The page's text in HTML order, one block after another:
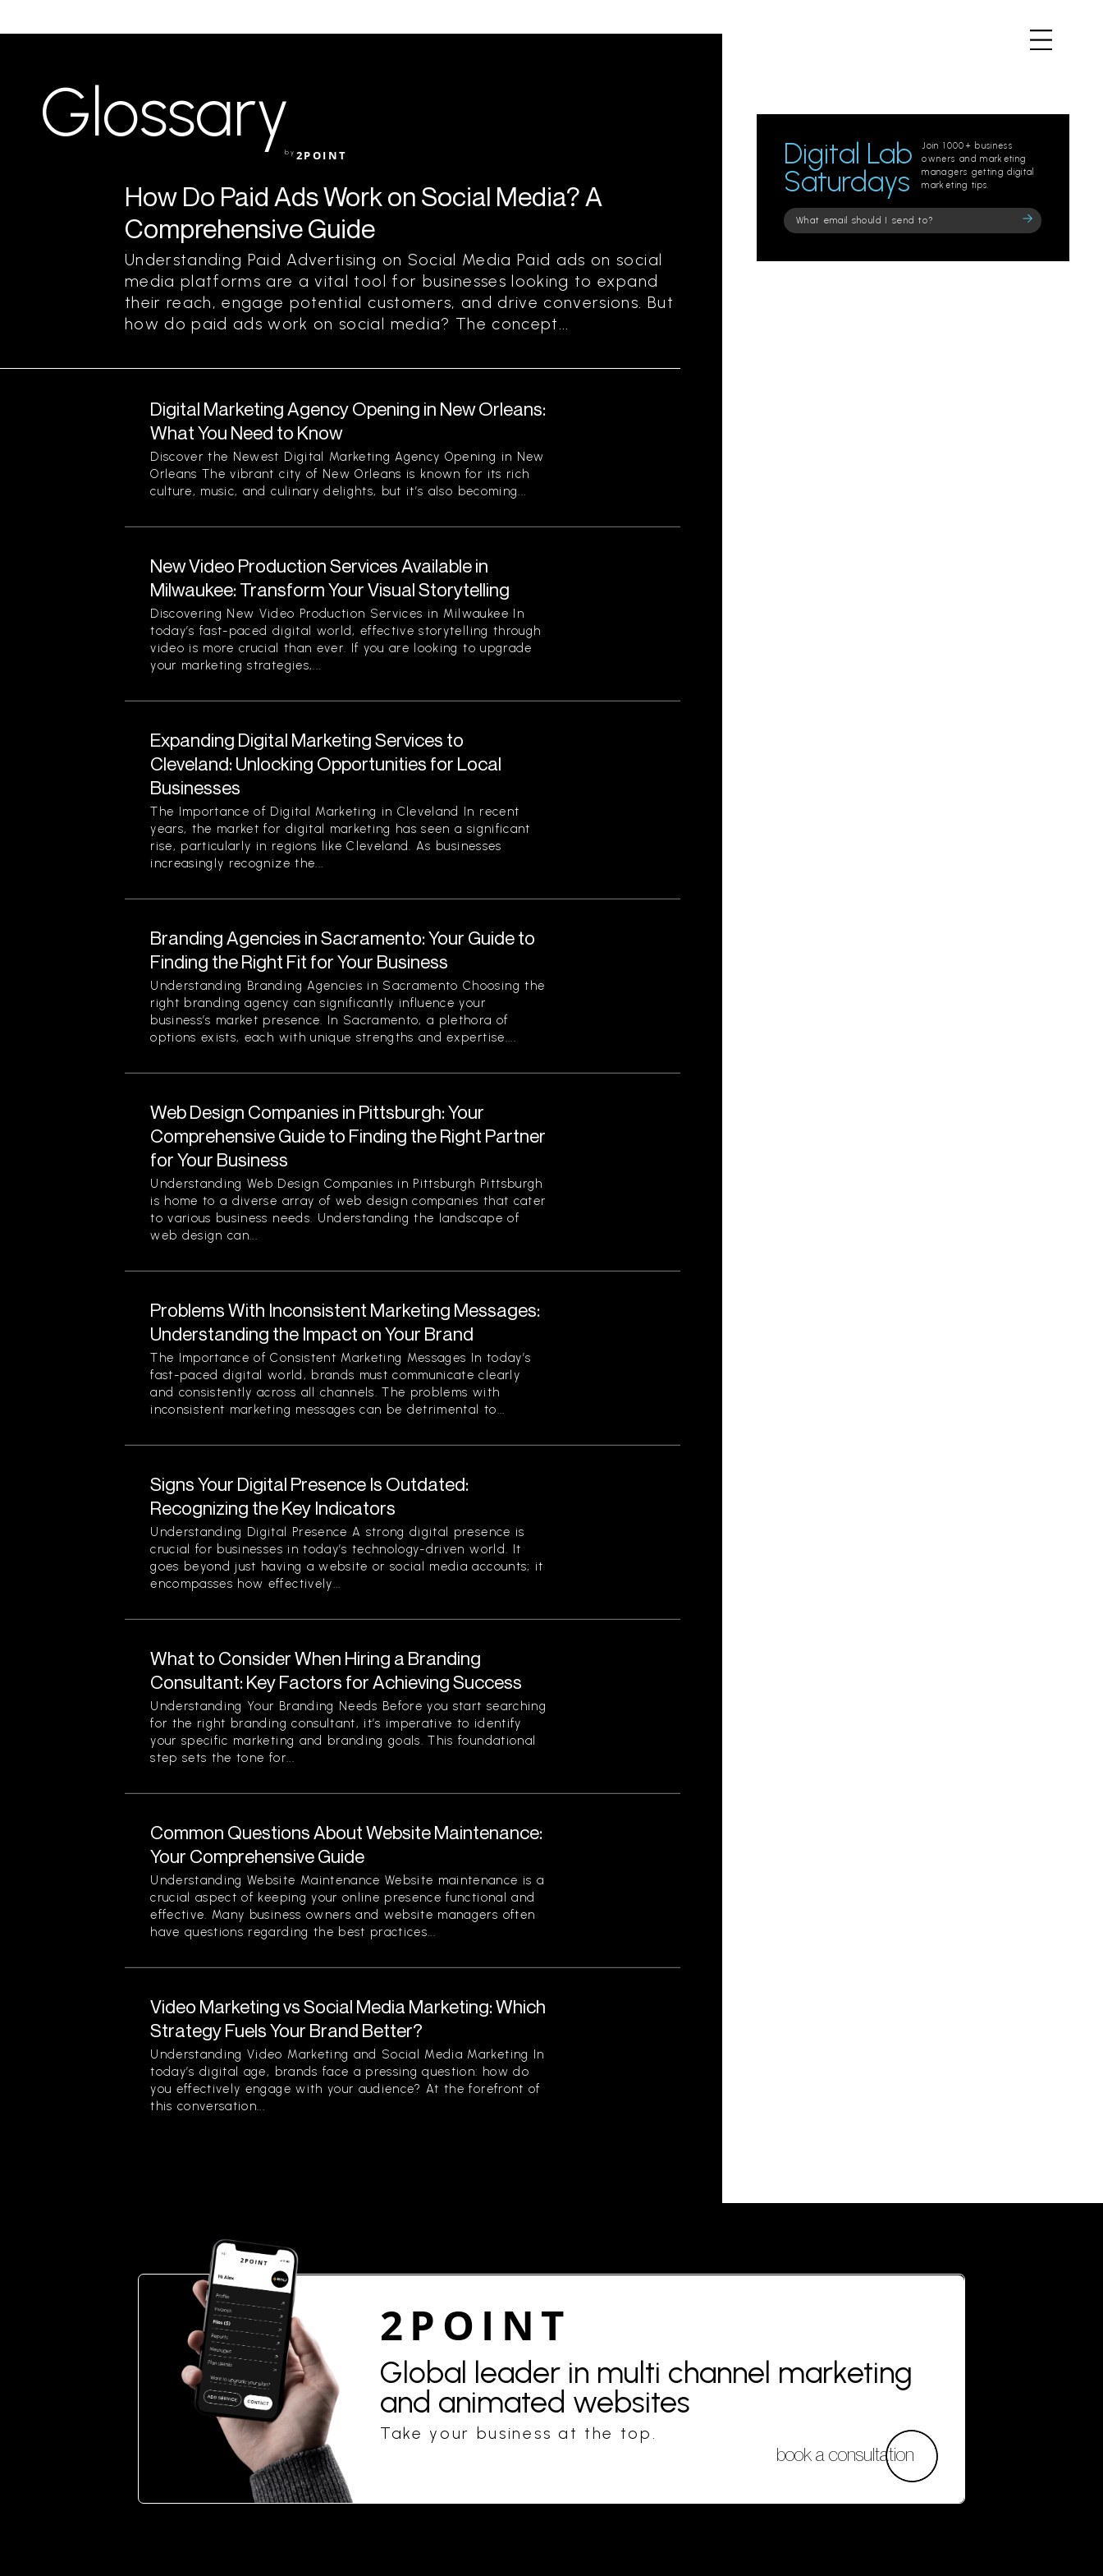
Glossaryby 2POINT
How Do Paid Ads Work on Social Media? A
Comprehensive Guide
Understanding Paid Advertising on Social Media Paid ads on social
media platforms are a vital tool for businesses looking to expand
their reach, engage potential customers, and drive conversions. But
how do paid ads work on social media? The concept...
Digital Marketing Agency Opening in New Orleans:
What You Need to Know
Discover the Newest Digital Marketing Agency Opening in New
Orleans The vibrant city of New Orleans is known for its rich
culture, music, and culinary delights, but it’s also becoming...
New Video Production Services Available in
Milwaukee: Transform Your Visual Storytelling
Discovering New Video Production Services in Milwaukee In
today’s fast-paced digital world, effective storytelling through
video is more crucial than ever. If you are looking to upgrade
your marketing strategies,...
Expanding Digital Marketing Services to
Cleveland: Unlocking Opportunities for Local
Businesses
The Importance of Digital Marketing in Cleveland In recent
years, the market for digital marketing has seen a significant
rise, particularly in regions like Cleveland. As businesses
increasingly recognize the...
Branding Agencies in Sacramento: Your Guide to
Finding the Right Fit for Your Business
Understanding Branding Agencies in Sacramento Choosing the
right branding agency can significantly influence your
business’s market presence. In Sacramento, a plethora of
options exists, each with unique strengths and expertise....
Web Design Companies in Pittsburgh: Your
Comprehensive Guide to Finding the Right Partner
for Your Business
Understanding Web Design Companies in Pittsburgh Pittsburgh
is home to a diverse array of web design companies that cater
to various business needs. Understanding the landscape of
web design can...
Problems With Inconsistent Marketing Messages:
Understanding the Impact on Your Brand
The Importance of Consistent Marketing Messages In today’s
fast-paced digital world, brands must communicate clearly
and consistently across all channels. The problems with
inconsistent marketing messages can be detrimental to...
Signs Your Digital Presence Is Outdated:
Recognizing the Key Indicators
Understanding Digital Presence A strong digital presence is
crucial for businesses in today’s technology-driven world. It
goes beyond just having a website or social media accounts; it
encompasses how effectively...
What to Consider When Hiring a Branding
Consultant: Key Factors for Achieving Success
Understanding Your Branding Needs Before you start searching
for the right branding consultant, it’s imperative to identify
your specific marketing and branding goals. This foundational
step sets the tone for...
Common Questions About Website Maintenance:
Your Comprehensive Guide
Understanding Website Maintenance Website maintenance is a
crucial aspect of keeping your online presence functional and
effective. Many business owners and website managers often
have questions regarding the best practices...
Video Marketing vs Social Media Marketing: Which
Strategy Fuels Your Brand Better?
Understanding Video Marketing and Social Media Marketing In
today’s digital age, brands face a pressing question: how do
you effectively engage with your audience? At the forefront of
this conversation...
Digital Lab
Saturdays
Join 1000+ business
owners and marketing
managers getting digital
marketing tips.
Please
leave
2POINT
Global leader in multi channel marketing
and animated websites
Take your business at the top.
book a consultation